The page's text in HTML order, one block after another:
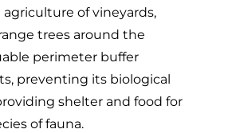
of vineyards,
trees around the
perimeter buffer
preventing its biological
shelter and food for
of fauna.